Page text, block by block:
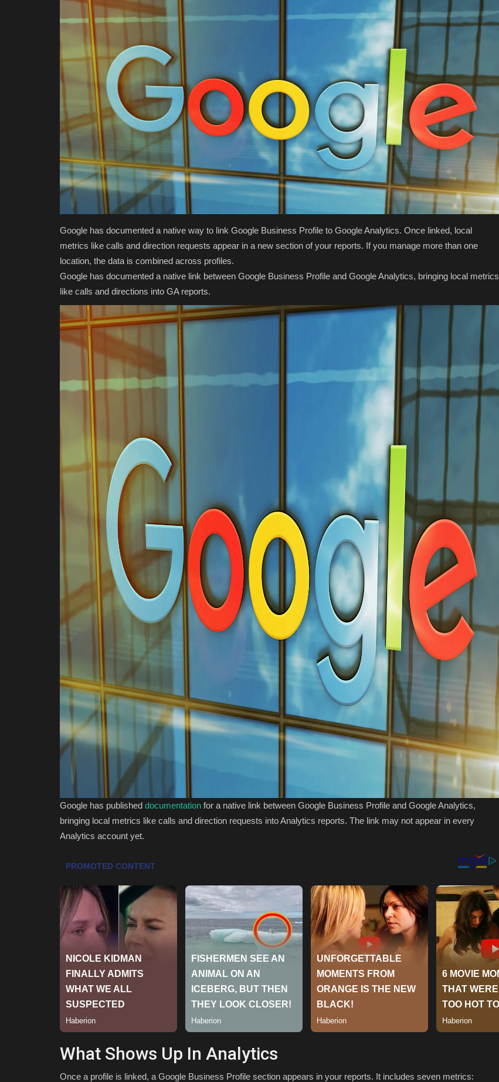
Google has documented a native way to link Google Business Profile to Google Analytics. Once linked, local
metrics like calls and direction requests appear in a new section of your reports. If you manage more than one
location, the data is combined across profiles.
Google has documented a native link between Google Business Profile and Google Analytics, bringing local metrics
like calls and directions into GA reports.
Google has published documentation for a native link between Google Business Profile and Google Analytics,
bringing local metrics like calls and direction requests into Analytics reports. The link may not appear in every
Analytics account yet.
What Shows Up In Analytics
Once a profile is linked, a Google Business Profile section appears in your reports. It includes seven metrics: